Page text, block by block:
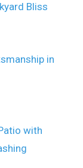
Bliss
in
with